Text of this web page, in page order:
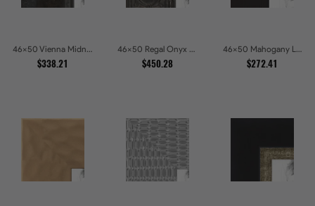
46x50 Vienna Midnight Wide Ornate Black Picture Picture Frames
$338.21
46x50 Regal Onyx Baroque Embossed Ornate Picture Frames
$450.28
46x50 Mahogany Low Profile Picture Frames
$272.41